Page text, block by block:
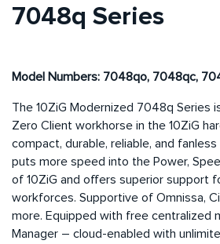
7048q Series
Model Numbers: 7048qo, 7048qc,
The 10ZiG Modernized 7048q Series
Zero Client workhorse in the 10ZiG
compact, durable, reliable, and
puts more speed into the Power,
of 10ZiG and offers superior support
workforces. Supportive of Omnissa,
more. Equipped with free centralized
Manager – cloud-enabled with